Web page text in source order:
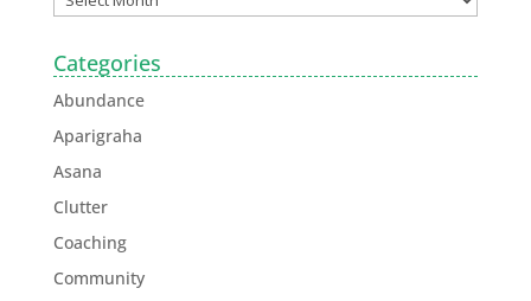
Categories
Abundance
Aparigraha
Asana
Clutter
Coaching
Community